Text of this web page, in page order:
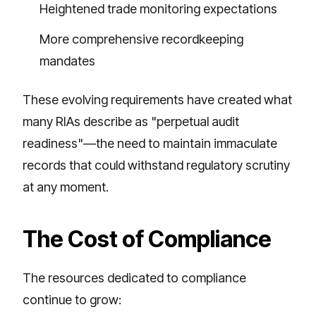
Heightened trade monitoring expectations
More comprehensive recordkeeping
mandates
These evolving requirements have created what
many RIAs describe as "perpetual audit
readiness"—the need to maintain immaculate
records that could withstand regulatory scrutiny
at any moment.
The Cost of Compliance
The resources dedicated to compliance
continue to grow: